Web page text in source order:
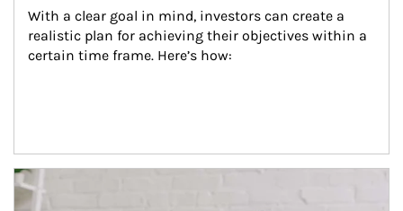
With a clear goal in mind, investors can create a
realistic plan for achieving their objectives within a
certain time frame. Here’s how:
Article Image